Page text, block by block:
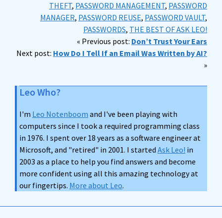
THEFT, PASSWORD MANAGEMENT, PASSWORD
MANAGER, PASSWORD REUSE, PASSWORD VAULT,
PASSWORDS, THE BEST OF ASK LEO!
« Previous post: Don’t Trust Your Ears
Next post: How Do I Tell If an Email Was Written by AI?
»
Leo Who?
I'm Leo Notenboom and I've been playing with
computers since I took a required programming class
in 1976. I spent over 18 years as a software engineer at
Microsoft, and "retired" in 2001. I started Ask Leo! in
2003 as a place to help you find answers and become
more confident using all this amazing technology at
our fingertips. More about Leo.